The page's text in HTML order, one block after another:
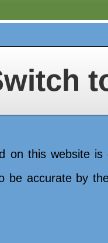
on this website
be accurate by